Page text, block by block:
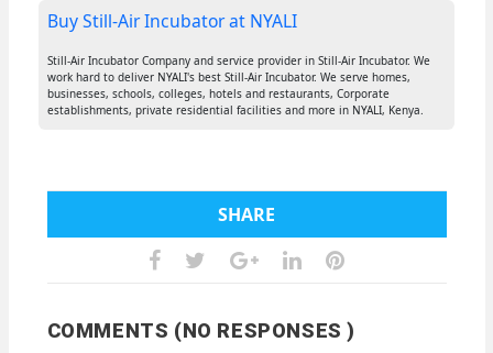
Buy Still-Air Incubator at NYALI
Still-Air Incubator Company and service provider in Still-Air Incubator. We
work hard to deliver NYALI's best Still-Air Incubator. We serve homes,
businesses, schools, colleges, hotels and restaurants, Corporate
establishments, private residential facilities and more in NYALI, Kenya.
SHARE
COMMENTS (NO RESPONSES )